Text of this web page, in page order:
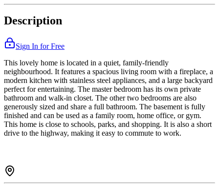
Description
Sign In for Free
This lovely home is located in a quiet, family-friendly
neighbourhood. It features a spacious living room with a fireplace, a
modern kitchen with stainless steel appliances, and a large backyard
perfect for entertaining. The master bedroom has its own private
bathroom and walk-in closet. The other two bedrooms are also
generously sized and share a full bathroom. The basement is fully
finished and can be used as a family room, home office, or gym.
This home is close to schools, parks, and shopping. It is also a short
drive to the highway, making it easy to commute to work.